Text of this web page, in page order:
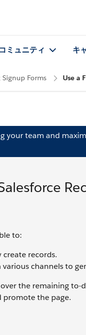
コミュニティ キ
Forms Use a
your team and
to:
records.
channels to
the remaining to-
promote the page.